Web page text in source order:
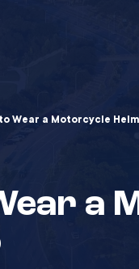
to Wear a Motorcycle
a